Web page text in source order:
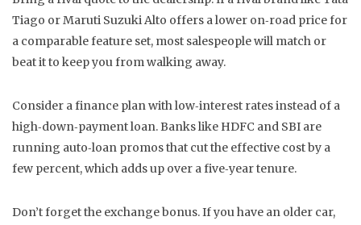
Tiago or Maruti Suzuki Alto offers a lower on‑road price for
a comparable feature set, most salespeople will match or
beat it to keep you from walking away.
Consider a finance plan with low‑interest rates instead of a
high‑down‑payment loan. Banks like HDFC and SBI are
running auto‑loan promos that cut the effective cost by a
few percent, which adds up over a five‑year tenure.
Don’t forget the exchange bonus. If you have an older car,